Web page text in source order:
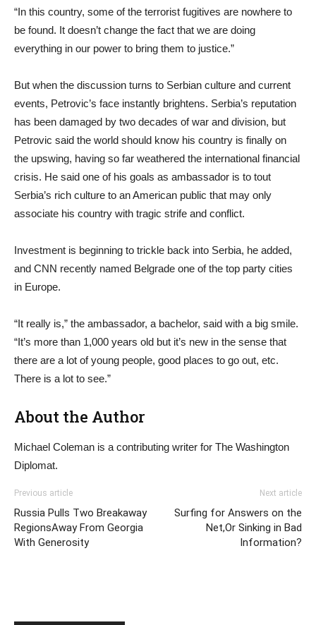
“In this country, some of the terrorist fugitives are nowhere to
be found. It doesn’t change the fact that we are doing
everything in our power to bring them to justice.”
But when the discussion turns to Serbian culture and current
events, Petrovic’s face instantly brightens. Serbia’s reputation
has been damaged by two decades of war and division, but
Petrovic said the world should know his country is finally on
the upswing, having so far weathered the international financial
crisis. He said one of his goals as ambassador is to tout
Serbia’s rich culture to an American public that may only
associate his country with tragic strife and conflict.
Investment is beginning to trickle back into Serbia, he added,
and CNN recently named Belgrade one of the top party cities
in Europe.
“It really is,” the ambassador, a bachelor, said with a big smile.
“It’s more than 1,000 years old but it’s new in the sense that
there are a lot of young people, good places to go out, etc.
There is a lot to see.”
About the Author
Michael Coleman is a contributing writer for The Washington
Diplomat.
Previous article
Russia Pulls Two Breakaway
RegionsAway From Georgia
With Generosity
Next article
Surfing for Answers on the
Net,Or Sinking in Bad
Information?